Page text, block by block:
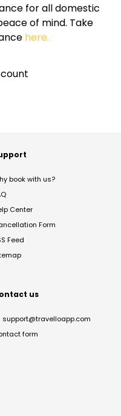
for all domestic
of mind. Take
here.
book with us?
Center
Form
Feed
us
support@travelloapp.com
form